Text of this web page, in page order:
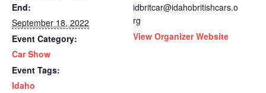
End:
September 18, 2022
Event Category:
Car Show
Event Tags:
Idaho
idbritcar@idahobritishcars.o
rg
View Organizer Website